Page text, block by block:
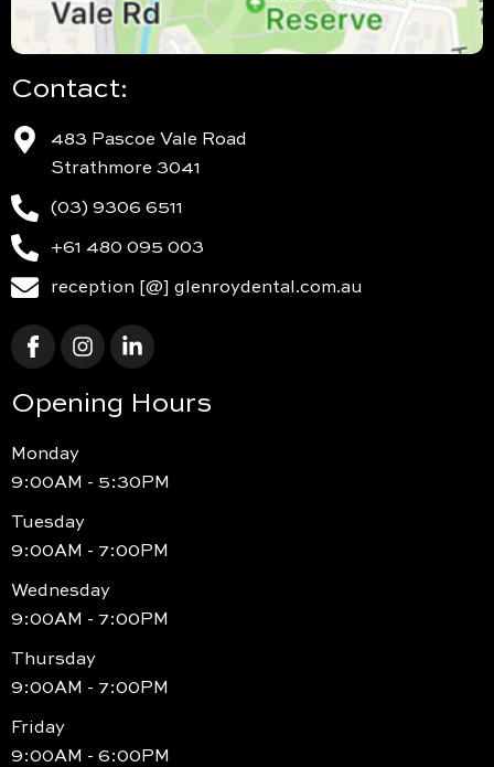
Contact:
483 Pascoe Vale Road
Strathmore 3041
(03) 9306 6511
+61 480 095 003
reception [@] glenroydental.com.au
Opening Hours
Monday
9:00AM - 5:30PM
Tuesday
9:00AM - 7:00PM
Wednesday
9:00AM - 7:00PM
Thursday
9:00AM - 7:00PM
Friday
9:00AM - 6:00PM